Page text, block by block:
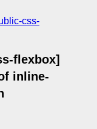
css-
flexbox]
inline-